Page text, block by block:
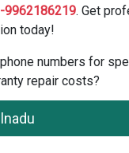
9962186219. Get
today!
numbers for
repair costs?